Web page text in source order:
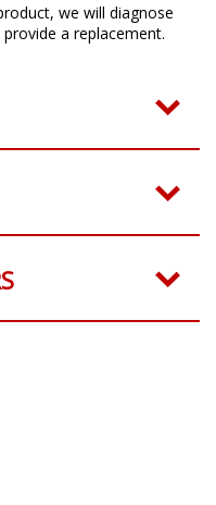
we will diagnose
a replacement.